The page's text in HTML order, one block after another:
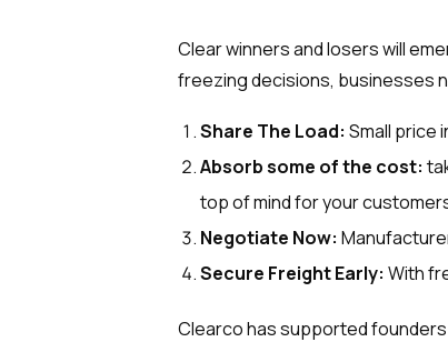
Clear winners and losers will
freezing decisions, businesses
Share The Load: Small price
Absorb some of the cost:
top of mind for your
Negotiate Now:
Secure Freight Early: With
Clearco has supported